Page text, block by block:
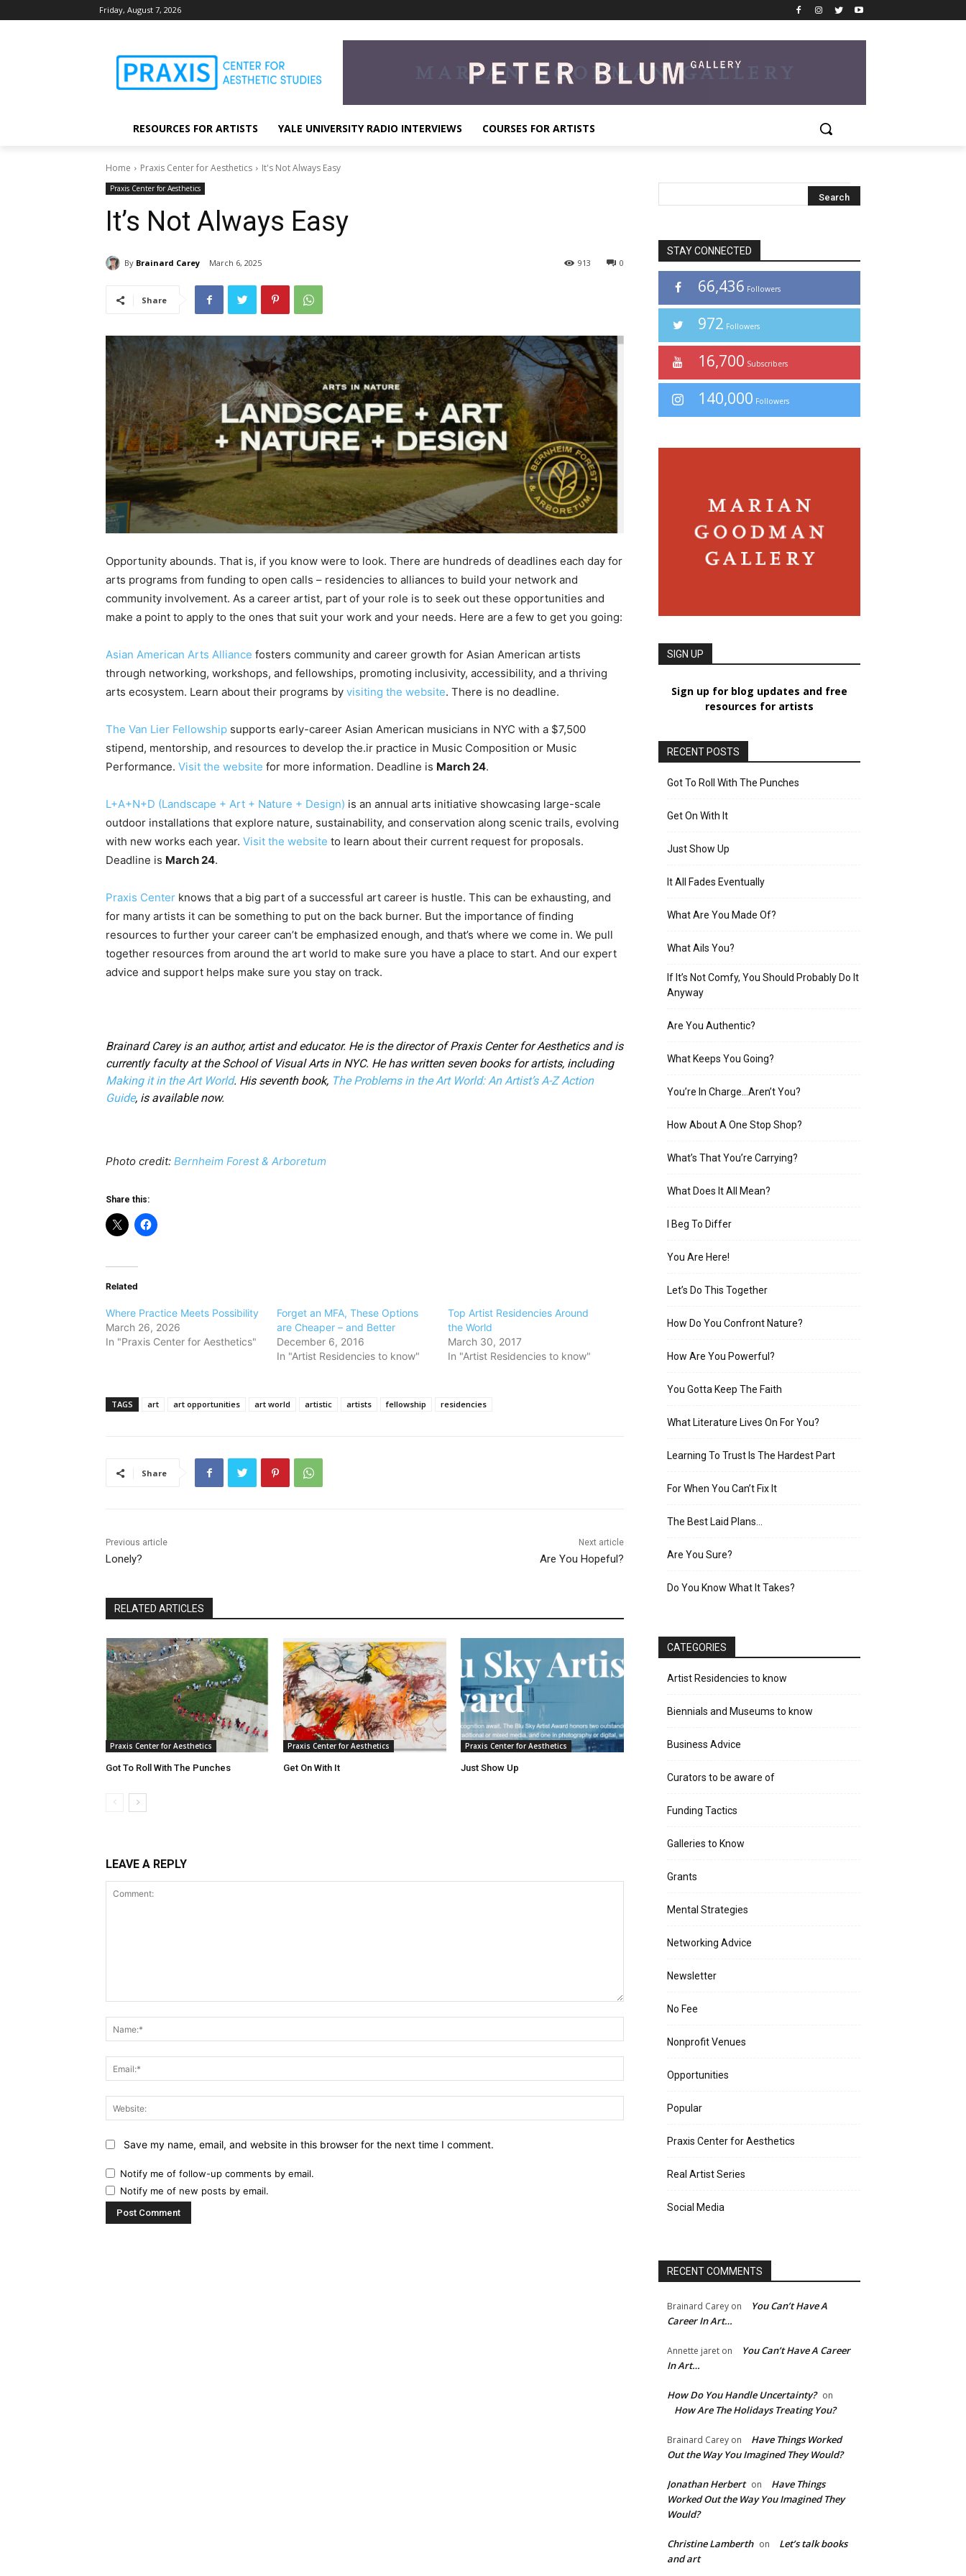
Friday, August 7, 2026
RESOURCES FOR ARTISTS YALE UNIVERSITY RADIO INTERVIEWS COURSES FOR ARTISTS
Home Praxis Center for Aesthetics It's Not Always Easy
Praxis Center for Aesthetics
It’s Not Always Easy
By Brainard Carey March 6, 2025 0
913
Share
Opportunity abounds. That is, if you know were to look. There are hundreds of deadlines each day for
arts programs from funding to open calls – residencies to alliances to build your network and
community involvement. As a career artist, part of your role is to seek out these opportunities and
make a point to apply to the ones that suit your work and your needs. Here are a few to get you going:
Asian American Arts Alliance fosters community and career growth for Asian American artists
through networking, workshops, and fellowships, promoting inclusivity, accessibility, and a thriving
arts ecosystem. Learn about their programs by visiting the website. There is no deadline.
The Van Lier Fellowship supports early-career Asian American musicians in NYC with a $7,500
stipend, mentorship, and resources to develop the.ir practice in Music Composition or Music
Performance. Visit the website for more information. Deadline is March 24.
L+A+N+D (Landscape + Art + Nature + Design) is an annual arts initiative showcasing large-scale
outdoor installations that explore nature, sustainability, and conservation along scenic trails, evolving
with new works each year. Visit the website to learn about their current request for proposals.
Deadline is March 24.
Praxis Center knows that a big part of a successful art career is hustle. This can be exhausting, and
for many artists it can be something to put on the back burner. But the importance of finding
resources to further your career can’t be emphasized enough, and that’s where we come in. We pull
together resources from around the art world to make sure you have a place to start. And our expert
advice and support helps make sure you stay on track.
Brainard Carey is an author, artist and educator. He is the director of Praxis Center for Aesthetics and is
currently faculty at the School of Visual Arts in NYC. He has written seven books for artists, including
Making it in the Art World. His seventh book, The Problems in the Art World: An Artist’s A-Z Action
Guide, is available now.
Photo credit: Bernheim Forest & Arboretum
Share this:
Related
Where Practice Meets Possibility
March 26, 2026
In "Praxis Center for Aesthetics"
Forget an MFA, These Options
are Cheaper – and Better
December 6, 2016
In "Artist Residencies to know"
​Top Artist Residencies Around
the World
March 30, 2017
In "Artist Residencies to know"
TAGS art art opportunities art world artistic artists fellowship residencies
Share
Previous article
Lonely?
Next article
Are You Hopeful?
RELATED ARTICLES
Praxis Center for Aesthetics
Got To Roll With The Punches
Praxis Center for Aesthetics
Get On With It
Praxis Center for Aesthetics
Just Show Up
LEAVE A REPLY
Save my name, email, and website in this browser for the next time I comment.
Notify me of follow-up comments by email.
Notify me of new posts by email.
STAY CONNECTED
66,436 Followers
972 Followers
16,700 Subscribers
140,000 Followers
SIGN UP
Sign up for blog updates and free
resources for artists
RECENT POSTS
Got To Roll With The Punches
Get On With It
Just Show Up
It All Fades Eventually
What Are You Made Of?
What Ails You?
If It’s Not Comfy, You Should Probably Do It
Anyway
Are You Authentic?
What Keeps You Going?
You’re In Charge…Aren’t You?
How About A One Stop Shop?
What’s That You’re Carrying?
What Does It All Mean?
I Beg To Differ
You Are Here!
Let’s Do This Together
How Do You Confront Nature?
How Are You Powerful?
You Gotta Keep The Faith
What Literature Lives On For You?
Learning To Trust Is The Hardest Part
For When You Can’t Fix It
The Best Laid Plans…
Are You Sure?
Do You Know What It Takes?
CATEGORIES
Artist Residencies to know
Biennials and Museums to know
Business Advice
Curators to be aware of
Funding Tactics
Galleries to Know
Grants
Mental Strategies
Networking Advice
Newsletter
No Fee
Nonprofit Venues
Opportunities
Popular
Praxis Center for Aesthetics
Real Artist Series
Social Media
RECENT COMMENTS
Brainard Carey on
You Can’t Have A
Career In Art…
Annette jaret on
You Can’t Have A Career
In Art…
How Do You Handle Uncertainty? on
How Are The Holidays Treating You?
Brainard Carey on
Have Things Worked
Out the Way You Imagined They Would?
Jonathan Herbert on
Have Things
Worked Out the Way You Imagined They
Would?
Christine Lamberth on
Let’s talk books
and art